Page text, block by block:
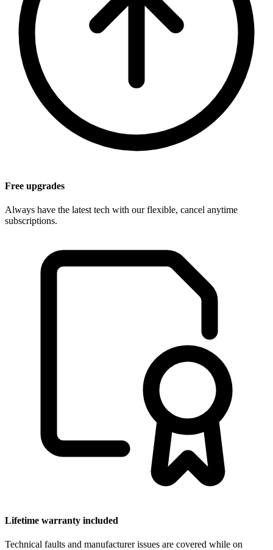
Free upgrades
Always have the latest tech with our flexible, cancel anytime
subscriptions.
Lifetime warranty included
Technical faults and manufacturer issues are covered while on